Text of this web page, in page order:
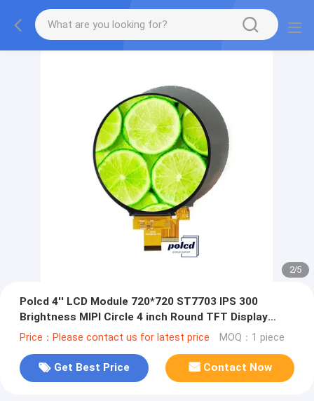
2/5
Polcd 4'' LCD Module 720*720 ST7703 IPS 300
Brightness MIPI Circle 4 inch Round TFT Display
Panel
Price：Please contact us for latest price MOQ：1 piece
Get Best Price Contact Now